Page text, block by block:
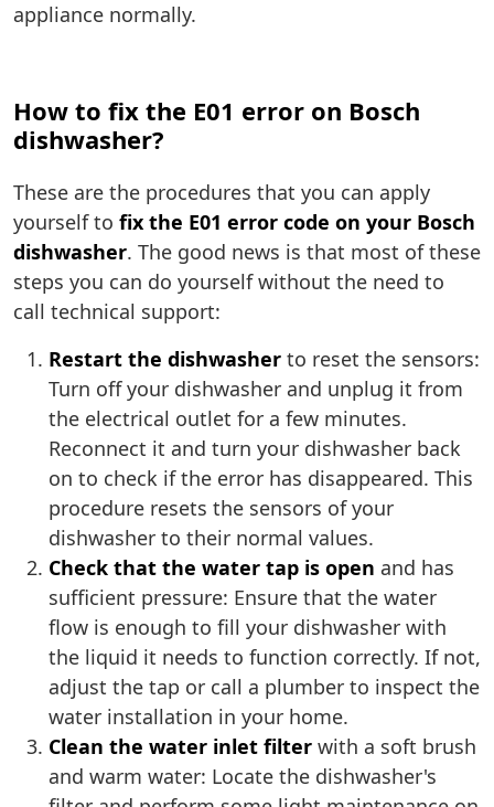
appliance normally.
How to fix the E01 error on Bosch
dishwasher?
These are the procedures that you can apply
yourself to fix the E01 error code on your Bosch
dishwasher. The good news is that most of these
steps you can do yourself without the need to
call technical support:
Restart the dishwasher to reset the sensors:
Turn off your dishwasher and unplug it from
the electrical outlet for a few minutes.
Reconnect it and turn your dishwasher back
on to check if the error has disappeared. This
procedure resets the sensors of your
dishwasher to their normal values.
Check that the water tap is open and has
sufficient pressure: Ensure that the water
flow is enough to fill your dishwasher with
the liquid it needs to function correctly. If not,
adjust the tap or call a plumber to inspect the
water installation in your home.
Clean the water inlet filter with a soft brush
and warm water: Locate the dishwasher's